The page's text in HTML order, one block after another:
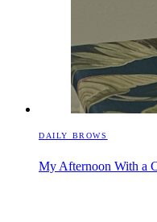
DAILY BROWS
My Afternoon With a